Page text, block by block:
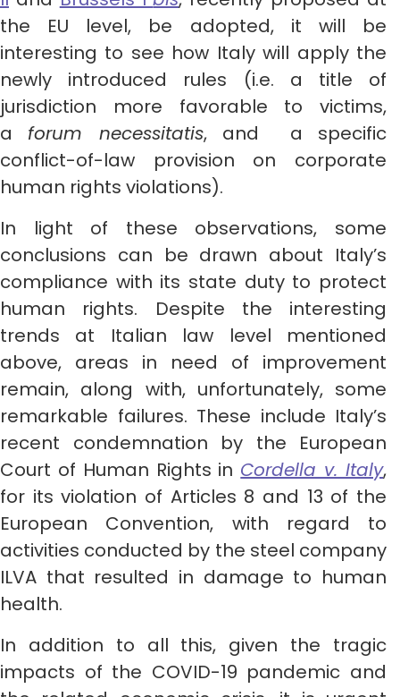
the EU level, be adopted, it will be
interesting to see how Italy will apply the
newly introduced rules (i.e. a title of
jurisdiction more favorable to victims,
a forum necessitatis, and a specific
conflict-of-law provision on corporate
human rights violations).
In light of these observations, some
conclusions can be drawn about Italy’s
compliance with its state duty to protect
human rights. Despite the interesting
trends at Italian law level mentioned
above, areas in need of improvement
remain, along with, unfortunately, some
remarkable failures. These include Italy’s
recent condemnation by the European
Court of Human Rights in Cordella v. Italy,
for its violation of Articles 8 and 13 of the
European Convention, with regard to
activities conducted by the steel company
ILVA that resulted in damage to human
health.
In addition to all this, given the tragic
impacts of the COVID-19 pandemic and